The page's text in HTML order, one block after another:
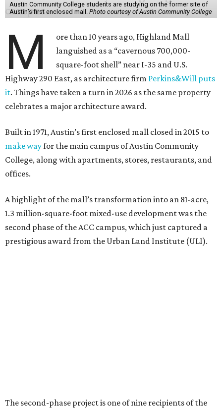
Austin Community College students are studying on the former site of
Austin’s first enclosed mall. Photo courtesy of Austin Community College
M
ore than 10 years ago, Highland Mall
languished as a “cavernous 700,000-
square-foot shell” near I-35 and U.S.
Highway 290 East, as architecture firm Perkins&Will puts
it. Things have taken a turn in 2026 as the same property
celebrates a major architecture award.
Built in 1971, Austin’s first enclosed mall closed in 2015 to
make wayfor the main campus of Austin Community
College, along with apartments, stores, restaurants, and
offices.
A highlight of the mall’s transformation into an 81-acre,
1.3 million-square-foot mixed-use development was the
second phase of the ACC campus, which just captured a
prestigious award from the Urban Land Institute (ULI).
The second-phase project is one of nine recipients of the